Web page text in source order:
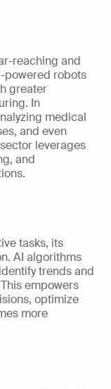
reaching and
powered robots
greater
In
medical
and even
leverages
and
tasks, its
AI algorithms
trends and
empowers
optimize
more